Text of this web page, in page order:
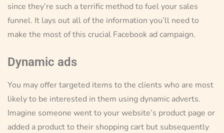
since they’re such a terrific method to fuel your sales
funnel. It lays out all of the information you’ll need to
make the most of this crucial Facebook ad campaign.
Dynamic ads
You may offer targeted items to the clients who are most
likely to be interested in them using dynamic adverts.
Imagine someone went to your website’s product page or
added a product to their shopping cart but subsequently